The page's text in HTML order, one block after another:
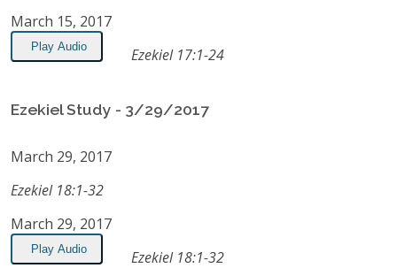
March 15, 2017
Play Audio Ezekiel 17:1-24
Ezekiel Study - 3/29/2017
March 29, 2017
Ezekiel 18:1-32
March 29, 2017
Play Audio Ezekiel 18:1-32